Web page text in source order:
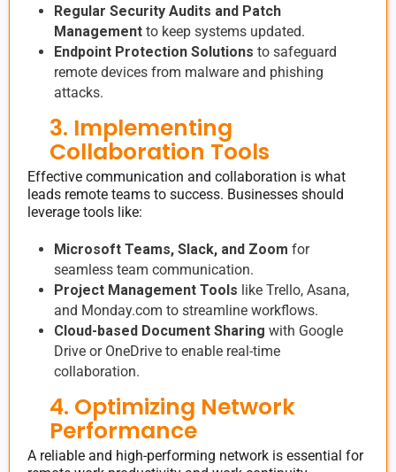
Regular Security Audits and Patch
Management to keep systems updated.
Endpoint Protection Solutions to safeguard
remote devices from malware and phishing
attacks.
3. Implementing
Collaboration Tools
Effective communication and collaboration is what
leads remote teams to success. Businesses should
leverage tools like:
Microsoft Teams, Slack, and Zoom for
seamless team communication.
Project Management Tools like Trello, Asana,
and Monday.com to streamline workflows.
Cloud-based Document Sharing with Google
Drive or OneDrive to enable real-time
collaboration.
4. Optimizing Network
Performance
A reliable and high-performing network is essential for